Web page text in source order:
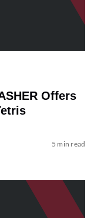
Offers
5 min read